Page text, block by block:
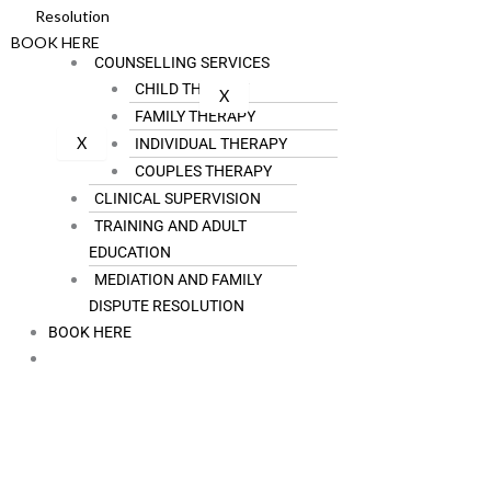
INFOGRAPHICS
OUR SERVICES
COUNSELLING SERVICES
CHILD THERAPY
FAMILY THERAPY
INDIVIDUAL THERAPY
COUPLES THERAPY
CLINICAL SUPERVISION
TRAINING AND ADULT
EDUCATION
MEDIATION AND FAMILY
DISPUTE RESOLUTION
BOOK HERE
Resolution
BOOK HERE
X
X